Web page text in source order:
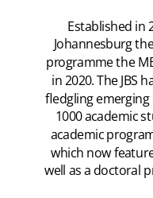
Established in
Johannesburg
programme the
in 2020. The JBS
fledgling
1000 academic
academic
which now
well as a doctoral